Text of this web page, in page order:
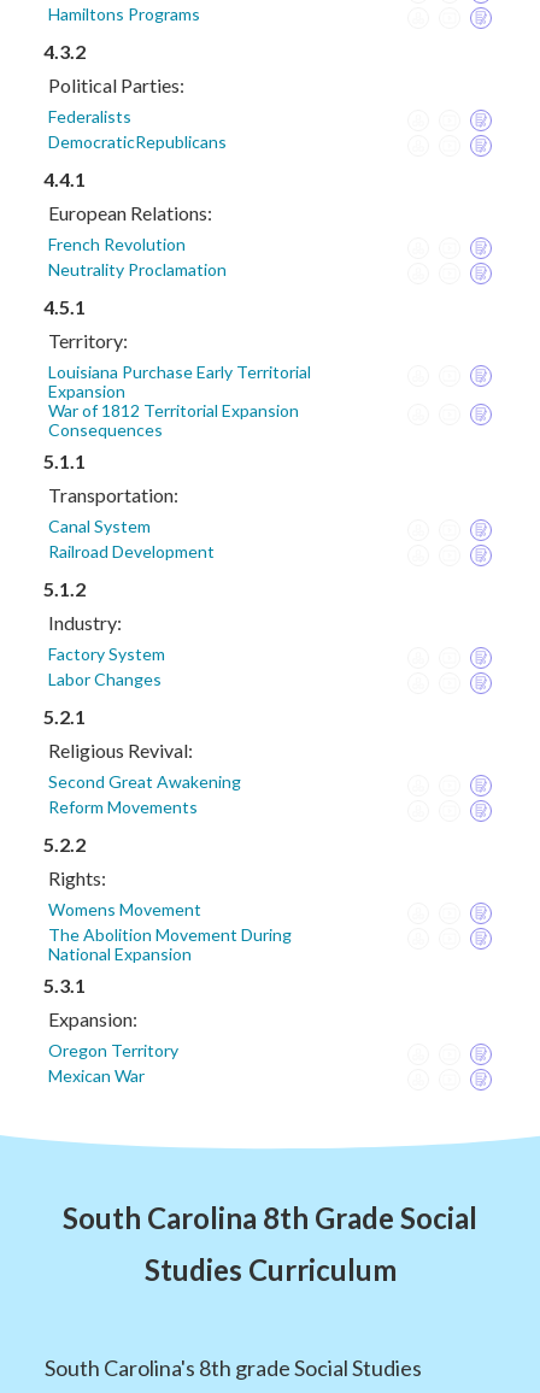
Hamiltons Programs
4.3.2
Political Parties:
Federalists
DemocraticRepublicans
4.4.1
European Relations:
French Revolution
Neutrality Proclamation
4.5.1
Territory:
Louisiana Purchase Early Territorial
Expansion
War of 1812 Territorial Expansion
Consequences
5.1.1
Transportation:
Canal System
Railroad Development
5.1.2
Industry:
Factory System
Labor Changes
5.2.1
Religious Revival:
Second Great Awakening
Reform Movements
5.2.2
Rights:
Womens Movement
The Abolition Movement During
National Expansion
5.3.1
Expansion:
Oregon Territory
Mexican War
South Carolina 8th Grade Social
Studies Curriculum
South Carolina's 8th grade Social Studies